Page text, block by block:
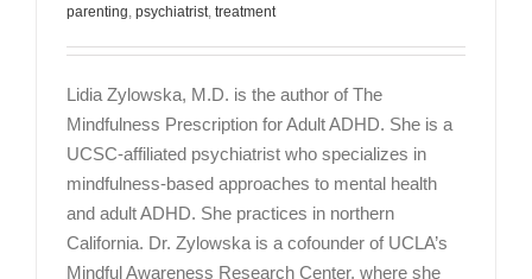
parenting, psychiatrist, treatment
Lidia Zylowska, M.D. is the author of The
Mindfulness Prescription for Adult ADHD. She is a
UCSC-affiliated psychiatrist who specializes in
mindfulness-based approaches to mental health
and adult ADHD. She practices in northern
California. Dr. Zylowska is a cofounder of UCLA’s
Mindful Awareness Research Center, where she